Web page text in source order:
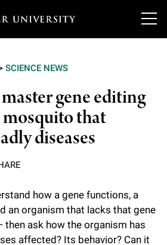
Faculty
SCIENCE NEWS
gene editing
that
diseases
how a gene functions, a
an organism that lacks that gene
then ask how the organism has
affected? Its behavior? Can it